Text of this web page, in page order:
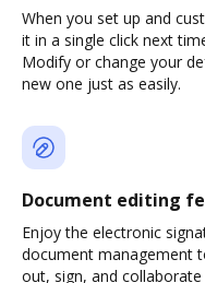
When you set up and
it in a single click next
Modify or change your
new one just as easily.
Document editing
Enjoy the electronic
document management
out, sign, and